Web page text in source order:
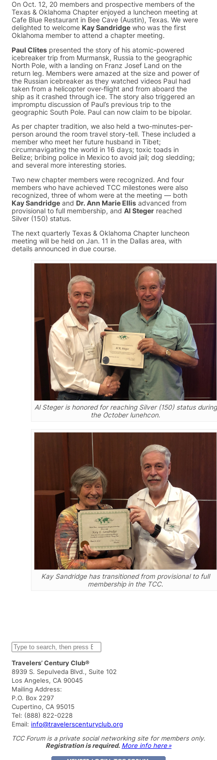
On Oct. 12, 20 members and prospective members of the
Texas & Oklahoma Chapter enjoyed a luncheon meeting at
Cafe Blue Restaurant in Bee Cave (Austin), Texas. We were
delighted to welcome Kay Sandridge who was the first
Oklahoma member to attend a chapter meeting.
Paul Clites presented the story of his atomic-powered
icebreaker trip from Murmansk, Russia to the geographic
North Pole, with a landing on Franz Josef Land on the
return leg. Members were amazed at the size and power of
the Russian icebreaker as they watched videos Paul had
taken from a helicopter over-flight and from aboard the
ship as it crashed through ice. The story also triggered an
impromptu discussion of Paul’s previous trip to the
geographic South Pole. Paul can now claim to be bipolar.
As per chapter tradition, we also held a two-minutes-per-
person around the room travel story-tell. These included a
member who meet her future husband in Tibet;
circumnavigating the world in 16 days; toxic toads in
Belize; bribing police in Mexico to avoid jail; dog sledding;
and several more interesting stories.
Two new chapter members were recognized. And four
members who have achieved TCC milestones were also
recognized, three of whom were at the meeting — both
Kay Sandridge and Dr. Ann Marie Ellis advanced from
provisional to full membership, and Al Steger reached
Silver (150) status.
The next quarterly Texas & Oklahoma Chapter luncheon
meeting will be held on Jan. 11 in the Dallas area, with
details announced in due course.
Al Steger is honored for reaching Silver (150) status during
the October lunehcon.
Kay Sandridge has transitioned from provisional to full
membership in the TCC.
S
e
a
r
c
h
Travelers’ Century Club®
8939 S. Sepulveda Blvd., Suite 102
Los Angeles, CA 90045
Mailing Address:
P.O. Box 2297
Cupertino, CA 95015
Tel: (888) 822-0228
Email: info@travelerscenturyclub.org
TCC Forum is a private social networking site for members only.
Registration is required. More info here »